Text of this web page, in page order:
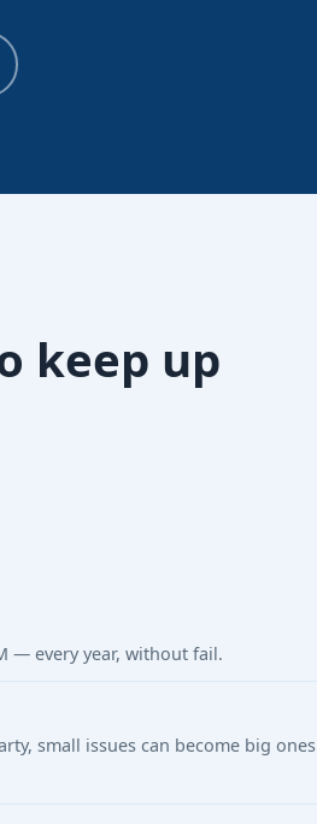
keep up
— every year, without fail.
small issues can become big ones